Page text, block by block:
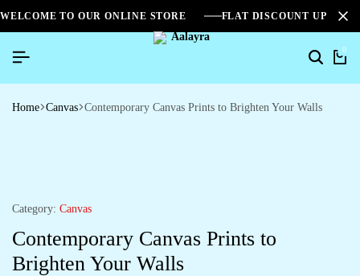
WELCOME TO OUR ONLINE STORE FLAT DISCOUNT UPTO
0
Home Canvas Contemporary Canvas Prints to Brighten Your Walls
Category: Canvas
Contemporary Canvas Prints to
Brighten Your Walls